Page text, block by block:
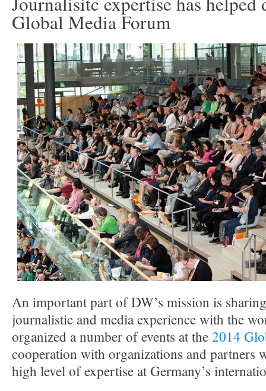
Global Media Forum
An important part of DW’s mission is
journalistic and media experience with the
organized a number of events at the2014
cooperation with organizations and partners
high level of expertise at Germany’s